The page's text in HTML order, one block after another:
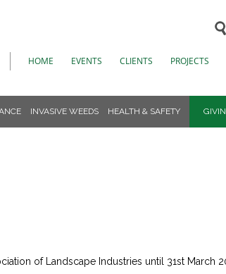
HOME EVENTS CLIENTS PROJECTS
INVASIVE WEEDS HEALTH & SAFETY
of Landscape Industries until 31st March